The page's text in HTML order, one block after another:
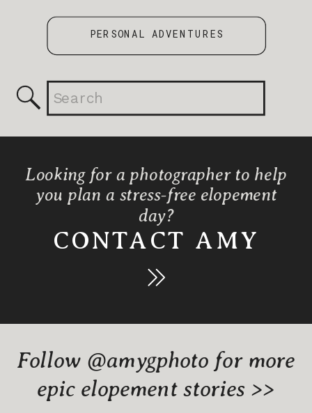
PERSONAL ADVENTURES
Search
for:
Looking for a photographer to help
you plan a stress-free elopement
day?
CONTACT AMY
Follow @amygphoto for more
epic elopement stories >>